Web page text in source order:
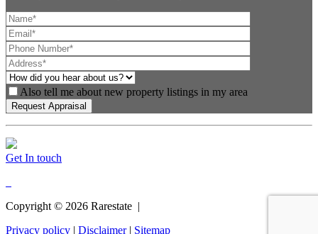
Also tell me about new property listings in my area
Get In touch
Copyright © 2026 Rarestate |
Privacy policy | Disclaimer| Sitemap